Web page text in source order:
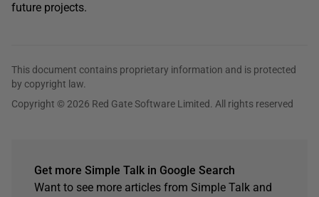
future projects.
This document contains proprietary information and is protected
by copyright law.
Copyright © 2026 Red Gate Software Limited. All rights reserved
Get more Simple Talk in Google Search
Want to see more articles from Simple Talk and